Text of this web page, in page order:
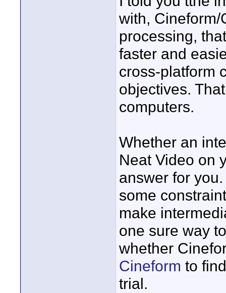
with,
processing,
faster and
cross-platform
objectives.
computers.
Whether an
Neat Video on
answer for
some
make
one sure way
whether
Cineform to
trial.